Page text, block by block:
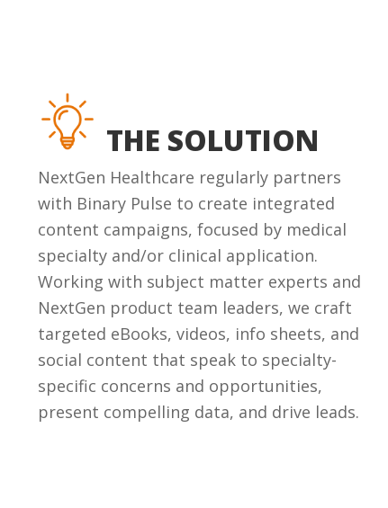
THE SOLUTION
NextGen Healthcare regularly partners
with Binary Pulse to create integrated
content campaigns, focused by medical
specialty and/or clinical application.
Working with subject matter experts and
NextGen product team leaders, we craft
targeted eBooks, videos, info sheets, and
social content that speak to specialty-
specific concerns and opportunities,
present compelling data, and drive leads.